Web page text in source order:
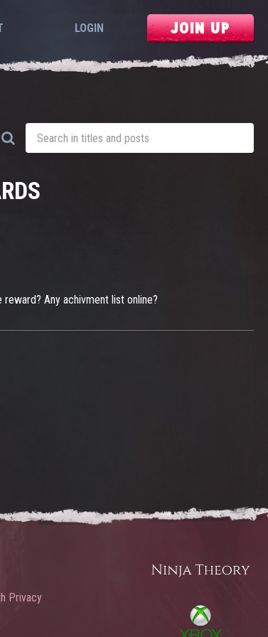
LOGIN JOIN UP
Any achivment list online?
Privacy